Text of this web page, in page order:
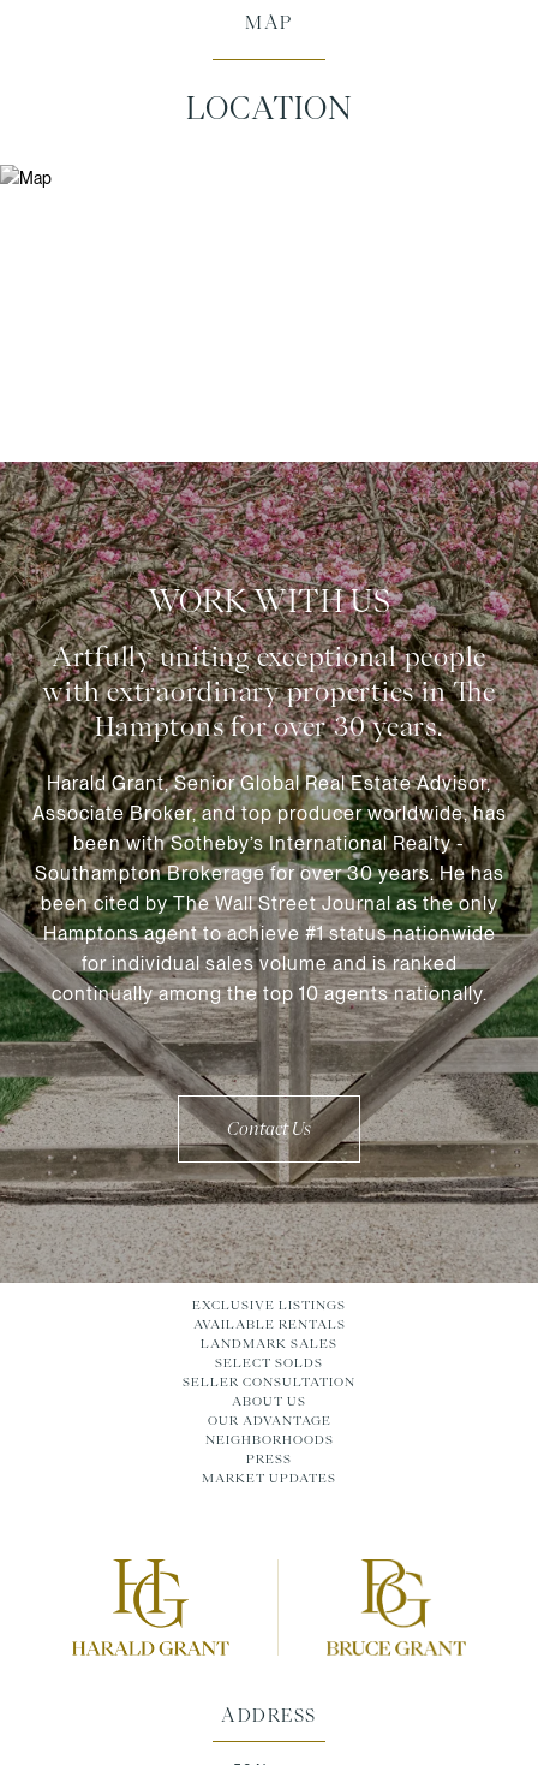
MAP
LOCATION
WORK WITH US
Harald Grant, Senior Global Real Estate Advisor,
Associate Broker, and top producer worldwide, has
been with Sotheby’s International Realty -
Southampton Brokerage for over 30 years. He has
been cited by The Wall Street Journal as the only
Hamptons agent to achieve #1 status nationwide
for individual sales volume and is ranked
continually among the top 10 agents nationally.
Contact Us
ADDRESS
EXCLUSIVE LISTINGS
AVAILABLE RENTALS
LANDMARK SALES
SELECT SOLDS
SELLER CONSULTATION
ABOUT US
OUR ADVANTAGE
NEIGHBORHOODS
PRESS
MARKET UPDATES